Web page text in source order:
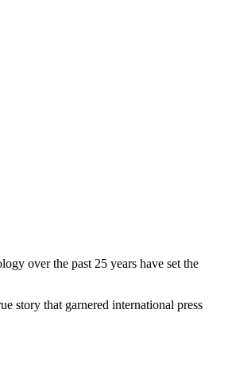
over the past 25 years have set the
story that garnered international press